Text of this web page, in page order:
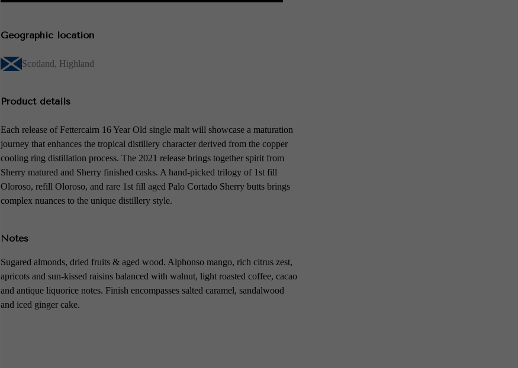
Geographic location
Scotland, Highland
Product details
Each release of Fettercairn 16 Year Old single malt will showcase a maturation
journey that enhances the tropical distillery character derived from the copper
cooling ring distillation process. The 2021 release brings together spirit from
Sherry matured and Sherry finished casks. A hand-picked trilogy of 1st fill
Oloroso, refill Oloroso, and rare 1st fill aged Palo Cortado Sherry butts brings
complex nuances to the unique distillery style.
Notes
Sugared almonds, dried fruits & aged wood. Alphonso mango, rich citrus zest,
apricots and sun-kissed raisins balanced with walnut, light roasted coffee, cacao
and antique liquorice notes. Finish encompasses salted caramel, sandalwood
and iced ginger cake.